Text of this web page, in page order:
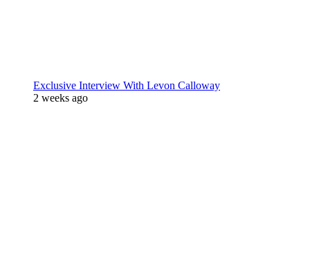
Exclusive Interview With Levon Calloway
2 weeks ago